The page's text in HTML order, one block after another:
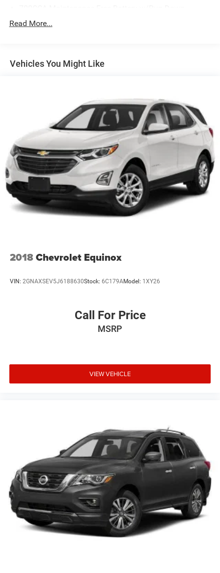
Protection
1243# Maximum Payload
Electric Power-Assist Steering
23 Gal. Fuel Tank
Single Stainless Steel Exhaust
Permanent Locking Hubs
Multi-Link Front Suspension w/Coil Springs
Multi-Link Rear Suspension w/Coil Springs
4-Wheel Disc Brakes w/4-Wheel ABS, Front And Rear
Vented Discs, Brake Assist, Hill Hold Control and
Electric Parking Brake
Read More...
Vehicles You Might Like
2018Chevrolet Equinox
VIN: 2GNAXSEV5J6188630Stock: 6C179AModel: 1XY26
Call For Price
MSRP
VIEW VEHICLE